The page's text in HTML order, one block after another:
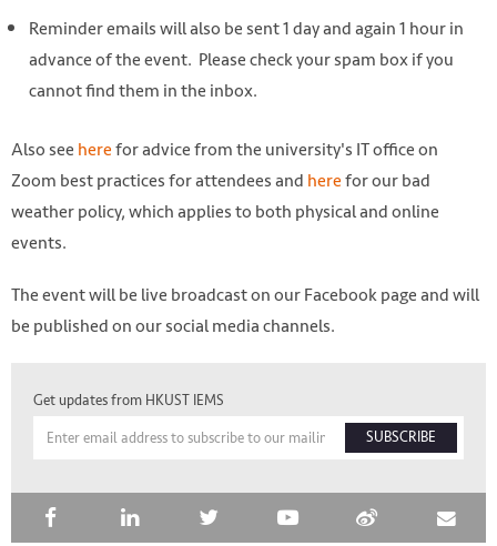
Reminder emails will also be sent 1 day and again 1 hour in
advance of the event. Please check your spam box if you
cannot find them in the inbox.
Also see herefor advice from the university's IT office on
Zoom best practices for attendees and herefor our bad
weather policy, which applies to both physical and online
events.
The event will be live broadcast on our Facebook page and will
be published on our social media channels.
Get updates from HKUST IEMS
SUBSCRIBE